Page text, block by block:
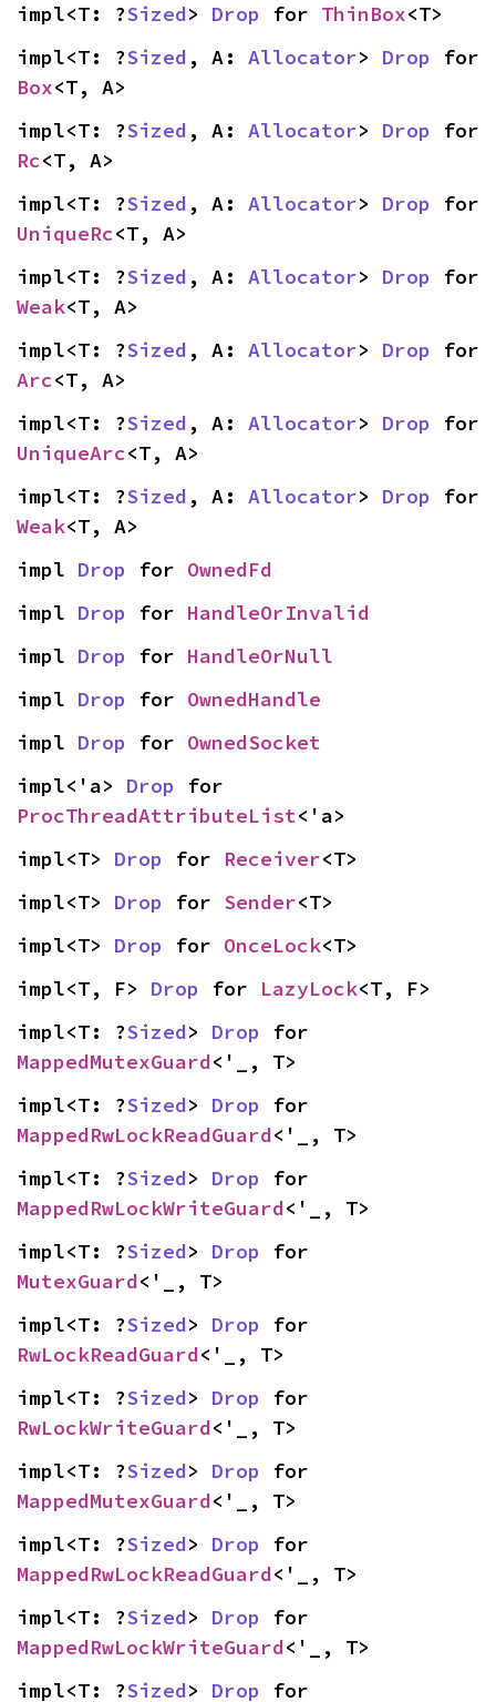
impl<T: ?Sized> Drop for ThinBox<T>
impl<T: ?Sized , A: Allocator> Drop
Box<T, A>
impl<T: ?Sized , A: Allocator> Drop
Rc<T, A>
impl<T: ?Sized , A: Allocator> Drop
UniqueRc<T, A>
impl<T: ?Sized , A: Allocator> Drop
Weak<T, A>
impl<T: ?Sized , A: Allocator> Drop
Arc<T, A>
impl<T: ?Sized , A: Allocator> Drop
UniqueArc<T, A>
impl<T: ?Sized , A: Allocator> Drop
Weak<T, A>
impl Drop for OwnedFd
impl Drop for HandleOrInvalid
impl Drop for HandleOrNull
impl Drop for OwnedHandle
impl Drop for OwnedSocket
impl<'a> Drop
ProcThreadAttributeList<'a>
impl<T> Drop for Receiver<T>
impl<T> Drop for Sender<T>
impl<T> Drop for OnceLock<T>
impl<T, F> Drop for LazyLock<T, F>
impl<T: ?Sized> Drop
MappedMutexGuard<'_, T>
impl<T: ?Sized> Drop
MappedRwLockReadGuard<'_, T>
impl<T: ?Sized> Drop
MappedRwLockWriteGuard<'_, T>
impl<T: ?Sized> Drop
MutexGuard<'_, T>
impl<T: ?Sized> Drop
RwLockReadGuard<'_, T>
impl<T: ?Sized> Drop
RwLockWriteGuard<'_, T>
impl<T: ?Sized> Drop
MappedMutexGuard<'_, T>
impl<T: ?Sized> Drop
MappedRwLockReadGuard<'_, T>
impl<T: ?Sized> Drop
MappedRwLockWriteGuard<'_, T>
impl<T: ?Sized> Drop